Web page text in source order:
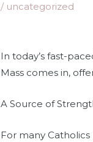
/ uncategorized
In today’s fast-
Mass comes in,
A Source of
For many